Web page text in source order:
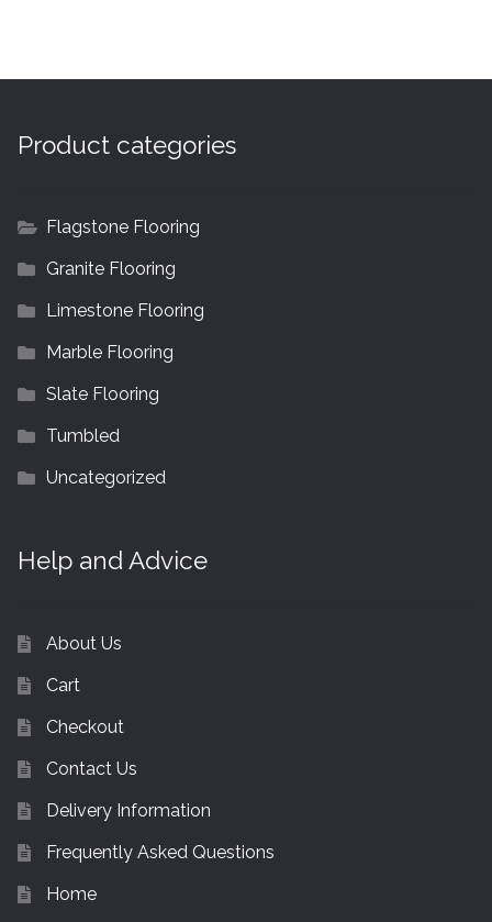
Product categories
Flagstone Flooring
Granite Flooring
Limestone Flooring
Marble Flooring
Slate Flooring
Tumbled
Uncategorized
Help and Advice
About Us
Cart
Checkout
Contact Us
Delivery Information
Frequently Asked Questions
Home